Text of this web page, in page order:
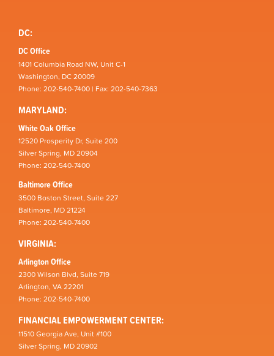
DC:
DC Office
1401 Columbia Road NW, Unit C-1
Washington, DC 20009
Phone: 202-540-7400 | Fax: 202-540-7363
MARYLAND:
White Oak Office
12520 Prosperity Dr, Suite 200
Silver Spring, MD 20904
Phone: 202-540-7400
Baltimore Office
3500 Boston Street, Suite 227
Baltimore, MD 21224
Phone: 202-540-7400
VIRGINIA:
Arlington Office
2300 Wilson Blvd, Suite 719
Arlington, VA 22201
Phone: 202-540-7400
FINANCIAL EMPOWERMENT CENTER:
11510 Georgia Ave, Unit #100
Silver Spring, MD 20902